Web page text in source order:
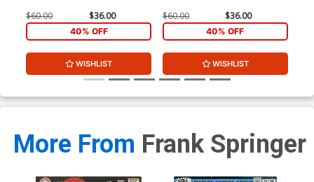
$60.00 $36.00
40% OFF
WISHLIST
$60.00 $36.00
40% OFF
WISHLIST
More From Frank Springer